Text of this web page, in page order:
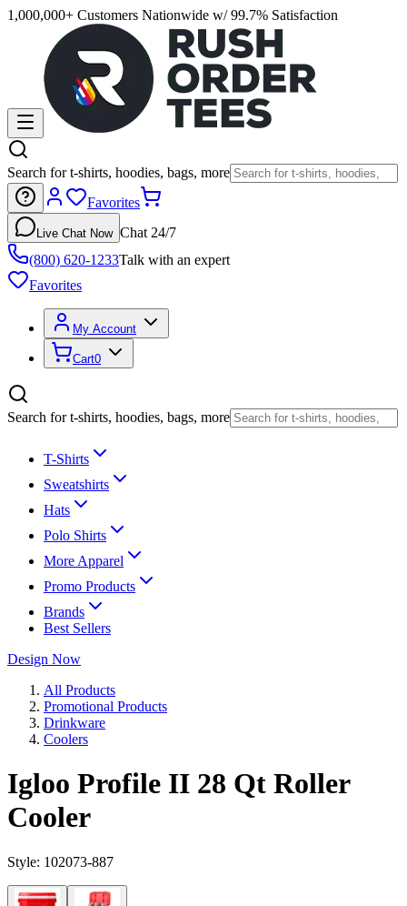
1,000,000+ Customers Nationwide w/ 99.7% Satisfaction
Search for t-shirts, hoodies, bags, more
Favorites
Live Chat Now Chat 24/7
(800) 620-1233Talk with an expert
Favorites
My Account
Cart0
Search for t-shirts, hoodies, bags, more
T-Shirts
Sweatshirts
Hats
Polo Shirts
More Apparel
Promo Products
Brands
Best Sellers
Design Now
All Products
Promotional Products
Drinkware
Coolers
Igloo Profile II 28 Qt Roller
Cooler
Style: 102073-887